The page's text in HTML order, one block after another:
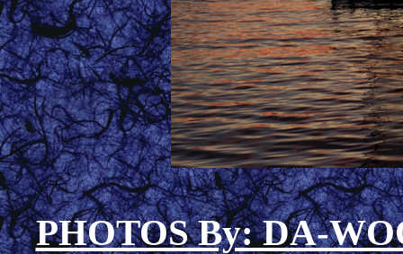
PHOTOS By: DA-